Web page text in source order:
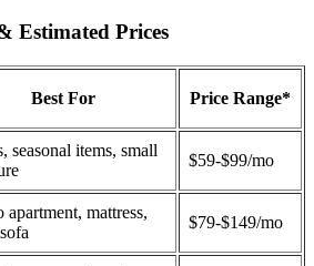
Estimated Prices
Best For Price Range*
seasonal items, small
$59-$99/mo
apartment, mattress,
$79-$149/mo